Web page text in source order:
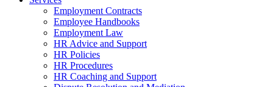
Employment Contracts
Employee Handbooks
Employment Law
HR Advice and Support
HR Policies
HR Procedures
HR Coaching and Support